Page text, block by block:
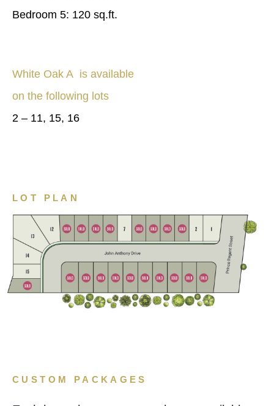
Bedroom 5: 120 sq.ft.
White Oak A is available
on the following lots
2 – 11, 15, 16
LOT PLAN
CUSTOM PACKAGES